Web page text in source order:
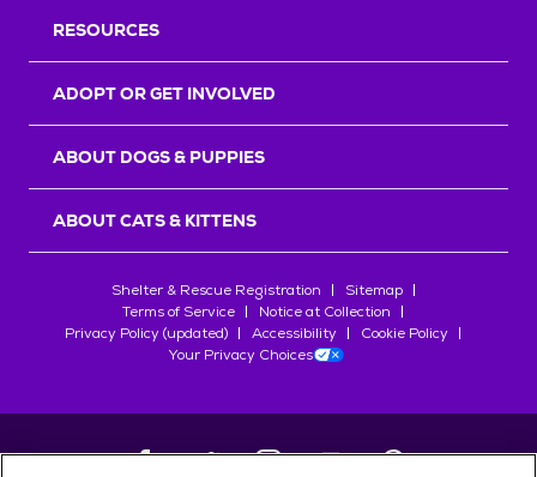
RESOURCES
ADOPT OR GET INVOLVED
ABOUT DOGS & PUPPIES
ABOUT CATS & KITTENS
Shelter & Rescue Registration
Sitemap
Terms of Service
Notice at Collection
Privacy Policy (updated)
Accessibility
Cookie Policy
Your Privacy Choices